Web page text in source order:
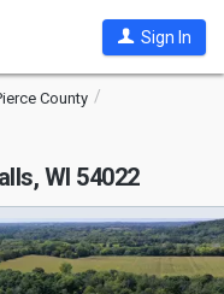
Sign In
County
WI 54022